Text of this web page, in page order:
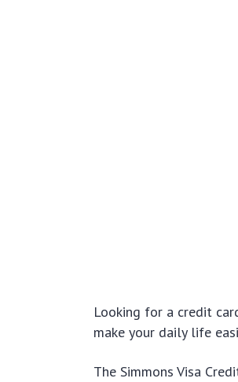
Looking for a credit
make your daily life
The Simmons Visa